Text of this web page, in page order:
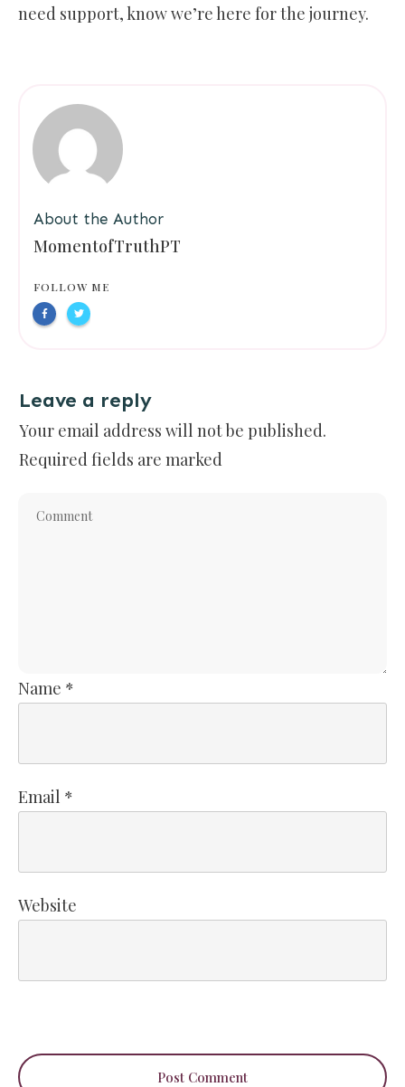
need support, know we’re here for the journey.
About the Author
MomentofTruthPT
FOLLOW ME
Leave a reply
Your email address will not be published.
Required fields are marked
Name *
Email *
Website
Post Comment